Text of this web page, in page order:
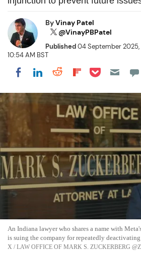
ByVinay Patel
@VinayPBPatel
Published04 September 2025,
10:54 AM BST
Share on Facebook
Share on LinkedIn
Share on Reddit
Share on
Share on Pocket
An Indiana lawyer who shares a name with
is suing the company for repeatedly
X / LAW OFFICE OF MARK S. ZUCKERBERG